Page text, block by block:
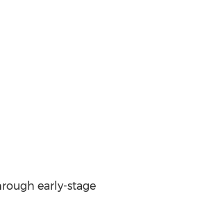
early-stage